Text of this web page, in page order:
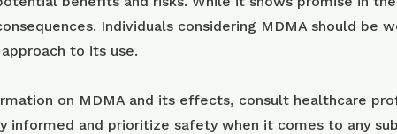
Individuals considering MDMA should
to its use.
on MDMA and its effects, consult healthcare
informed and prioritize safety when it comes to any